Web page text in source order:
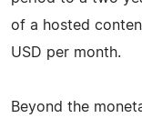
of a hosted
USD per month.
Beyond the